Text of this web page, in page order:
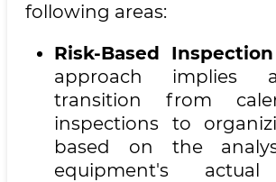
following areas:
Risk-Based
approach implies
transition from
inspections to
based on the
equipment's actual